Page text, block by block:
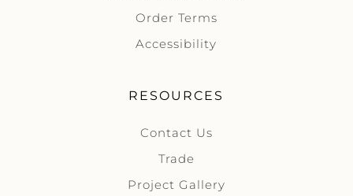
Order Terms
Accessibility
RESOURCES
Contact Us
Trade
Project Gallery